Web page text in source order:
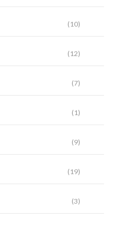
(10)
(12)
(7)
(1)
(9)
(19)
(3)